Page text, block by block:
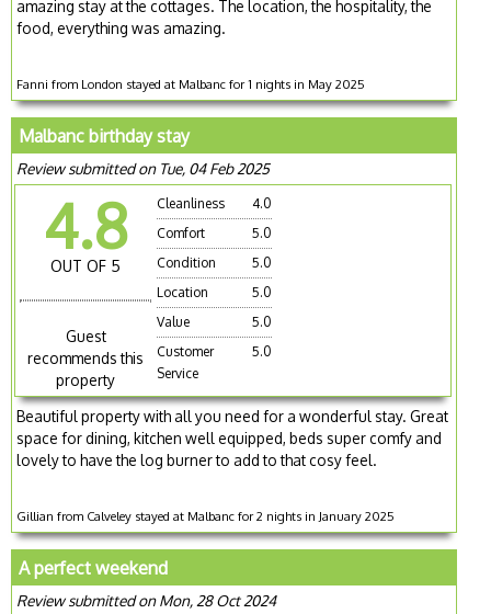
amazing stay at the cottages. The location, the hospitality, the
food, everything was amazing.
Fanni from London stayed at Malbanc for 1 nights in May 2025
Malbanc birthday stay
Review submitted on Tue, 04 Feb 2025
4.8
OUT OF 5
Guest
recommends this
property
Cleanliness
4.0
Comfort
5.0
Condition
5.0
Location
5.0
Value
5.0
Customer
Service
5.0
Beautiful property with all you need for a wonderful stay. Great
space for dining, kitchen well equipped, beds super comfy and
lovely to have the log burner to add to that cosy feel.
Gillian from Calveley stayed at Malbanc for 2 nights in January 2025
A perfect weekend
Review submitted on Mon, 28 Oct 2024